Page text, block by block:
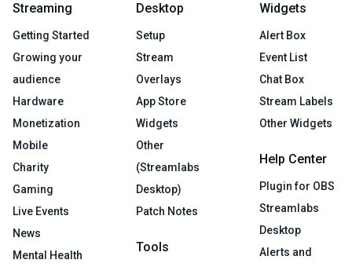
Streaming
Getting Started
Growing your
audience
Hardware
Monetization
Mobile
Charity
Gaming
Live Events
News
Mental Health
Desktop
Setup
Stream
Overlays
App Store
Widgets
Other
(Streamlabs
Desktop)
Patch Notes
Tools
Widgets
Alert Box
Event List
Chat Box
Stream Labels
Other Widgets
Help Center
Plugin for OBS
Streamlabs
Desktop
Alerts and